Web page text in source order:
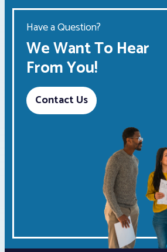
Have a Question?
We Want To Hear
From You!
Contact Us